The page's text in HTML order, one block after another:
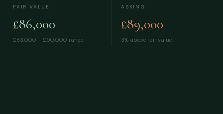
FAIR VALUE
£86,000
£83,000 – £90,000 range
ASKING
£89,000
3% above fair value